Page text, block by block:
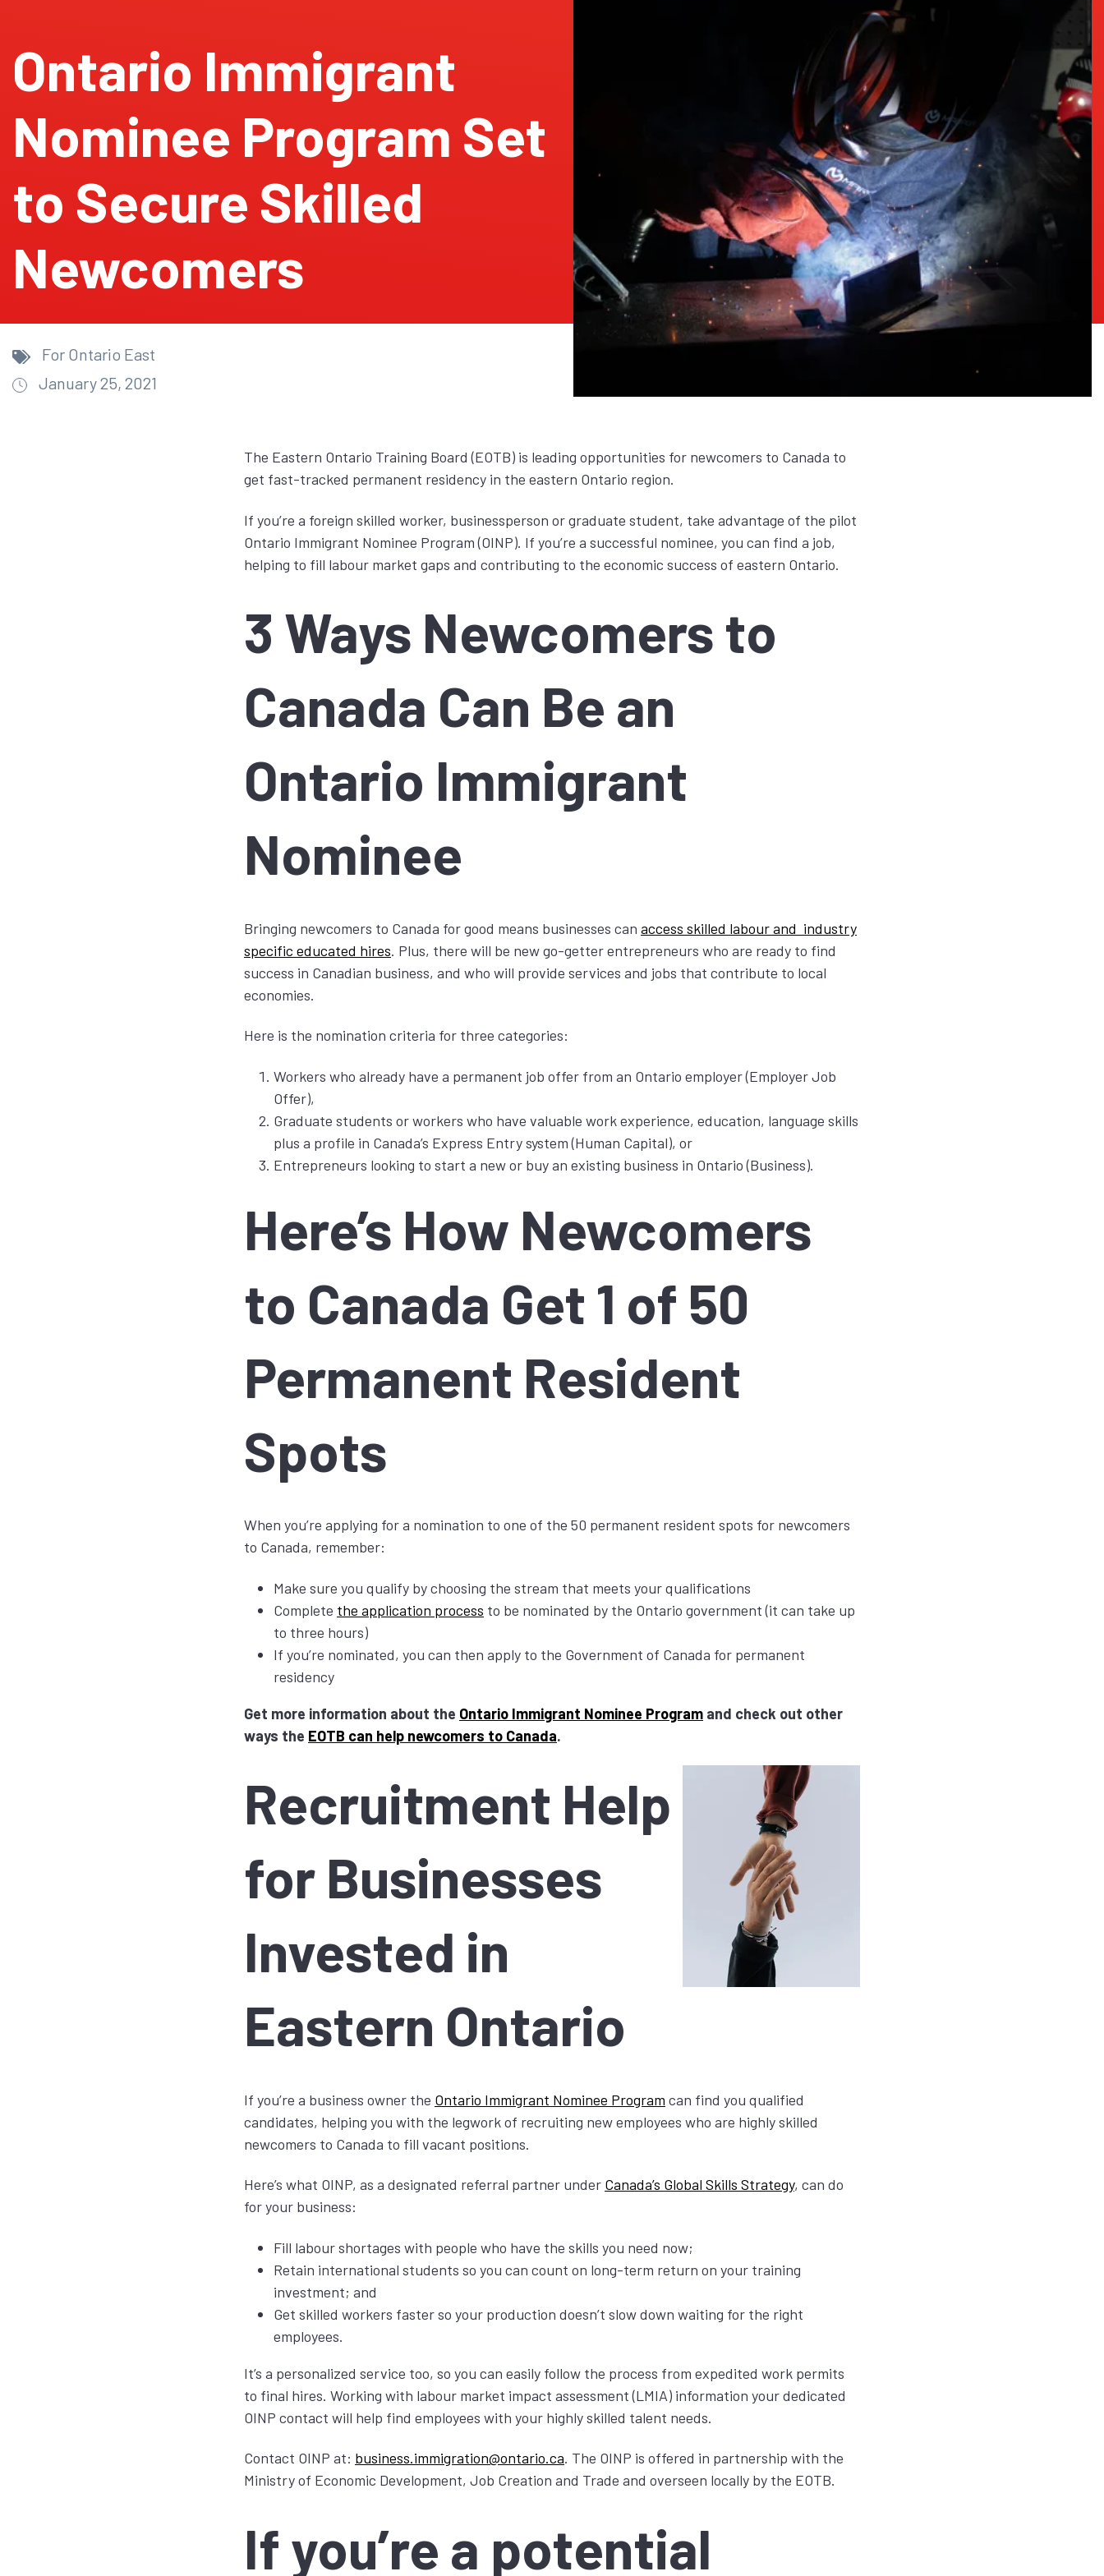
Ontario Immigrant
Nominee Program Set
to Secure Skilled
Newcomers
For Ontario East
January 25, 2021
The Eastern Ontario Training Board (EOTB) is leading opportunities for newcomers to Canada to
get fast-tracked permanent residency in the eastern Ontario region.
If you’re a foreign skilled worker, businessperson or graduate student, take advantage of the pilot
Ontario Immigrant Nominee Program (OINP). If you’re a successful nominee, you can find a job,
helping to fill labour market gaps and contributing to the economic success of eastern Ontario.
3 Ways Newcomers to
Canada Can Be an
Ontario Immigrant
Nominee
Bringing newcomers to Canada for good means businesses can access skilled labour and industry
specific educated hires. Plus, there will be new go-getter entrepreneurs who are ready to find
success in Canadian business, and who will provide services and jobs that contribute to local
economies.
Here is the nomination criteria for three categories:
Workers who already have a permanent job offer from an Ontario employer (Employer Job
Offer),
Graduate students or workers who have valuable work experience, education, language skills
plus a profile in Canada’s Express Entry system (Human Capital), or
Entrepreneurs looking to start a new or buy an existing business in Ontario (Business).
Here’s How Newcomers
to Canada Get 1 of 50
Permanent Resident
Spots
When you’re applying for a nomination to one of the 50 permanent resident spots for newcomers
to Canada, remember:
Make sure you qualify by choosing the stream that meets your qualifications
Complete the application process to be nominated by the Ontario government (it can take up
to three hours)
If you’re nominated, you can then apply to the Government of Canada for permanent
residency
Get more information about the Ontario Immigrant Nominee Program and check out other
ways the EOTB can help newcomers to Canada.
Recruitment Help
for Businesses
Invested in
Eastern Ontario
If you’re a business owner the Ontario Immigrant Nominee Program can find you qualified
candidates, helping you with the legwork of recruiting new employees who are highly skilled
newcomers to Canada to fill vacant positions.
Here’s what OINP, as a designated referral partner under Canada’s Global Skills Strategy, can do
for your business:
Fill labour shortages with people who have the skills you need now;
Retain international students so you can count on long-term return on your training
investment; and
Get skilled workers faster so your production doesn’t slow down waiting for the right
employees.
It’s a personalized service too, so you can easily follow the process from expedited work permits
to final hires. Working with labour market impact assessment (LMIA) information your dedicated
OINP contact will help find employees with your highly skilled talent needs.
Contact OINP at: business.immigration@ontario.ca. The OINP is offered in partnership with the
Ministry of Economic Development, Job Creation and Trade and overseen locally by the EOTB.
If you’re a potential